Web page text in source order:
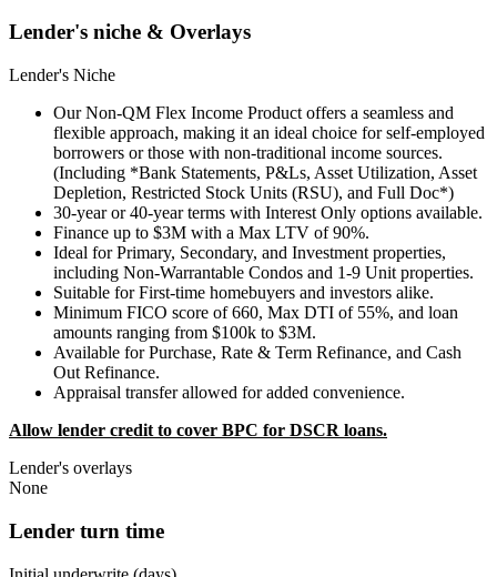
Lender's niche & Overlays
Lender's Niche
Our Non-QM Flex Income Product offers a seamless and
flexible approach, making it an ideal choice for self-employed
borrowers or those with non-traditional income sources.
(Including *Bank Statements, P&Ls, Asset Utilization, Asset
Depletion, Restricted Stock Units (RSU), and Full Doc*)
30-year or 40-year terms with Interest Only options available.
Finance up to $3M with a Max LTV of 90%.
Ideal for Primary, Secondary, and Investment properties,
including Non-Warrantable Condos and 1-9 Unit properties.
Suitable for First-time homebuyers and investors alike.
Minimum FICO score of 660, Max DTI of 55%, and loan
amounts ranging from $100k to $3M.
Available for Purchase, Rate & Term Refinance, and Cash
Out Refinance.
Appraisal transfer allowed for added convenience.
Allow lender credit to cover BPC for DSCR loans.
Lender's overlays
None
Lender turn time